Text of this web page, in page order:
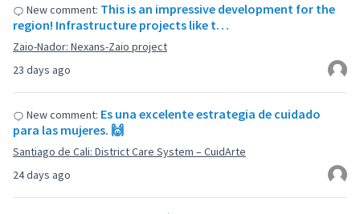
23 days ago
New comment: This is an impressive development for the
region! Infrastructure projects like t…
Zaio-Nador: Nexans-Zaio project
24 days ago
New comment: Es una excelente estrategia de cuidado
para las mujeres. 🙌
Santiago de Cali: District Care System – CuidArte